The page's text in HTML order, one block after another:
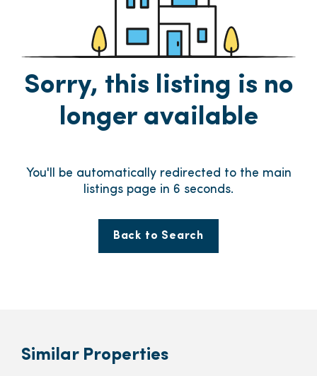
Sorry, this listing is no
longer available
You'll be automatically redirected to the main
listings page in 5 seconds.
Back to Search
Similar Properties